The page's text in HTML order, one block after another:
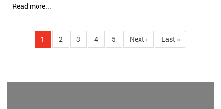
Read more...
Pagination
Current
page
1 Page
2 Page
3 Page
4 Page
5
Next
page
Next ›
Last
page
Last »